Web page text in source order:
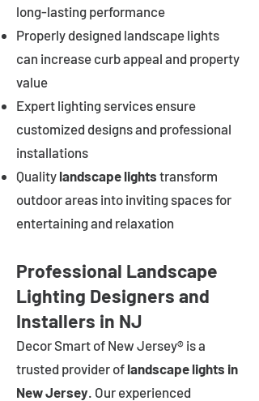
long-lasting performance
Properly designed landscape lights
can increase curb appeal and property
value
Expert lighting services ensure
customized designs and professional
installations
Quality landscape lights transform
outdoor areas into inviting spaces for
entertaining and relaxation
Professional Landscape
Lighting Designers and
Installers in NJ
Decor Smart of New Jersey® is a
trusted provider of landscape lights in
New Jersey. Our experienced